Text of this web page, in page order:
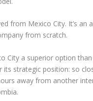
from Mexico City. It’s an
from scratch.
City a superior option
its strategic position: so
away from another